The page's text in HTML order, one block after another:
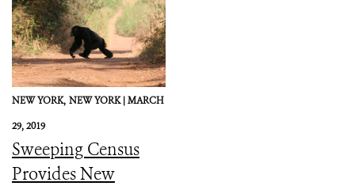
NEW YORK, NEW YORK |MARCH
29, 2019
Sweeping Census
Provides New